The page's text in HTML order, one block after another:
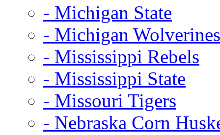
- Michigan State
- Michigan Wolverines
- Mississippi Rebels
- Mississippi State
- Missouri Tigers
- Nebraska Corn